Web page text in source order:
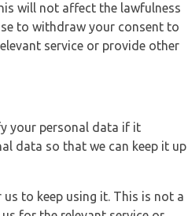
will not affect the lawfulness
to withdraw your consent to
service or provide other
your personal data if it
data so that we can keep it up
to keep using it. This is not a